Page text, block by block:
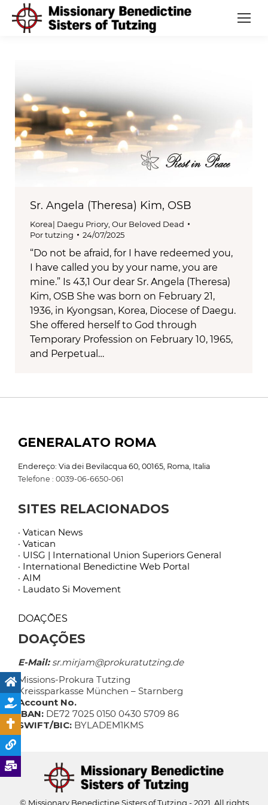
Sr. Angela (Theresa) Kim, OSB
Korea| Daegu Priory, Our Beloved Dead
Portutzing 24/07/2025
“Do not be afraid, for I have redeemed you,
I have called you by your name, you are
mine.” Is 43,1 Our dear Sr. Angela (Theresa)
Kim, OSB She was born on February 21,
1936, in Kyongsan, Korea, Diocese of Daegu.
She offered herself to God through
Temporary Profession on February 10, 1965,
and Perpetual…
GENERALATO ROMA
Endereço: Via dei Bevilacqua 60, 00165, Roma, Italia
Telefone : 0039-06-6650-061
SITES RELACIONADOS
· Vatican News
· Vatican
· UISG | International Union Superiors General
· International Benedictine Web Portal
· AIM
· Laudato Si Movement
DOAÇÕES
DOAÇÕES
E-Mail:sr.mirjam@prokuratutzing.de
Missions-Prokura Tutzing
Kreissparkasse München – Starnberg
Account No.
IBAN: DE72 7025 0150 0430 5709 86
SWIFT/BIC: BYLADEM1KMS
© Missionary Benedictine Sisters of Tutzing - 2021. All rights